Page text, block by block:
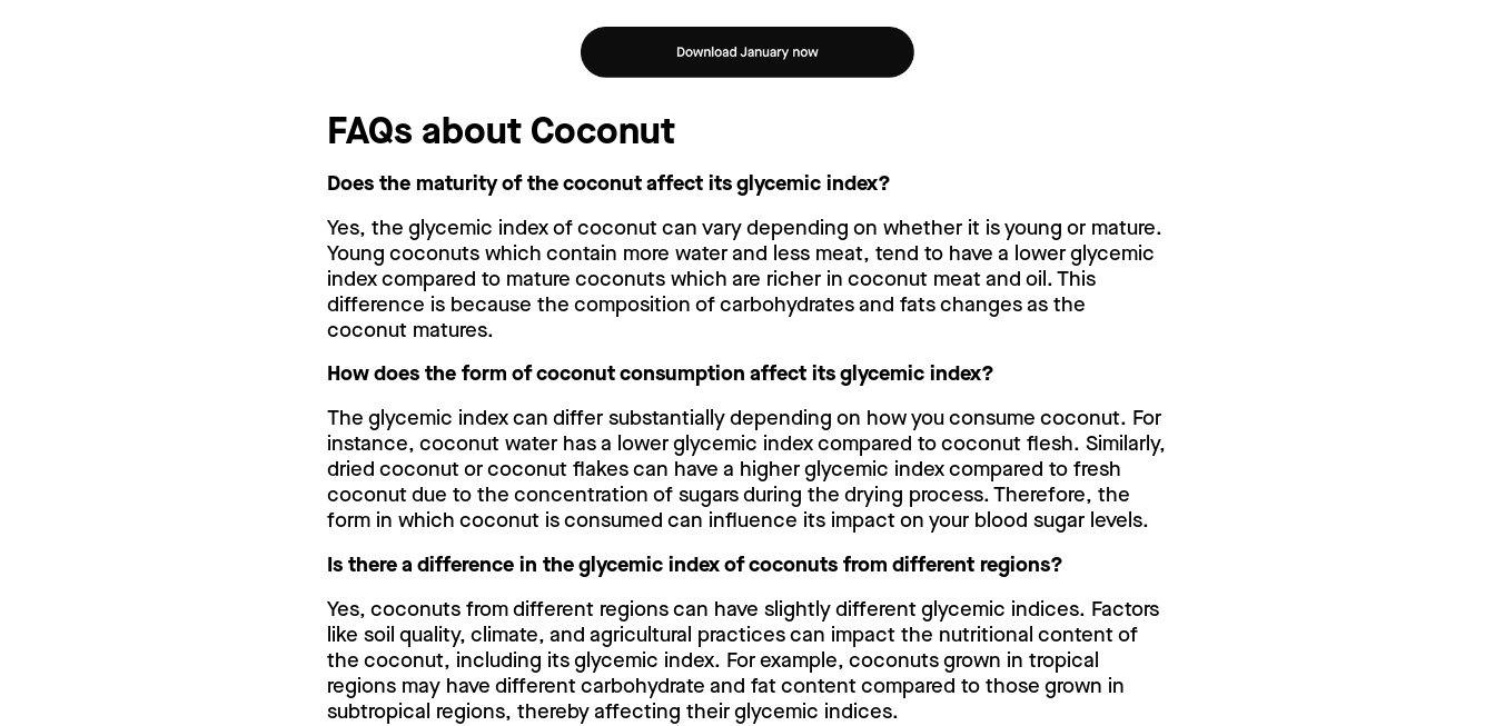
FAQs about Coconut
Does the maturity of the coconut affect its glycemic index?
Yes, the glycemic index of coconut can vary depending on whether it is young or mature.
Young coconuts which contain more water and less meat, tend to have a lower glycemic
index compared to mature coconuts which are richer in coconut meat and oil. This
difference is because the composition of carbohydrates and fats changes as the
coconut matures.
How does the form of coconut consumption affect its glycemic index?
The glycemic index can differ substantially depending on how you consume coconut. For
instance, coconut water has a lower glycemic index compared to coconut flesh. Similarly,
dried coconut or coconut flakes can have a higher glycemic index compared to fresh
coconut due to the concentration of sugars during the drying process. Therefore, the
form in which coconut is consumed can influence its impact on your blood sugar levels.
Is there a difference in the glycemic index of coconuts from different regions?
Yes, coconuts from different regions can have slightly different glycemic indices. Factors
like soil quality, climate, and agricultural practices can impact the nutritional content of
the coconut, including its glycemic index. For example, coconuts grown in tropical
regions may have different carbohydrate and fat content compared to those grown in
subtropical regions, thereby affecting their glycemic indices.